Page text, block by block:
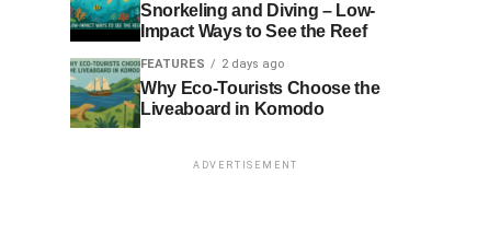
Snorkeling and Diving – Low-
Impact Ways to See the Reef
FEATURES 2 days ago
Why Eco-Tourists Choose the
Liveaboard in Komodo
ADVERTISEMENT